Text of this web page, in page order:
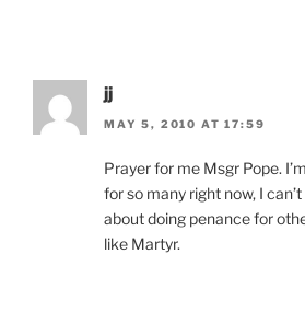
jj
MAY 5, 2010 AT 17:59
Prayer for me Msgr Pope.
for so many right now, I
about doing penance for
like Martyr.